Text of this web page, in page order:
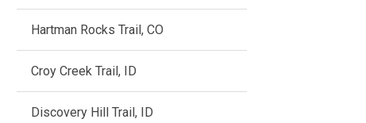
Hartman Rocks Trail, CO
Croy Creek Trail, ID
Discovery Hill Trail, ID